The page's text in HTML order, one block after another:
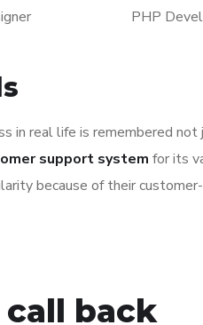
PHP
in real life is remembered
support system for its
because of their
call back